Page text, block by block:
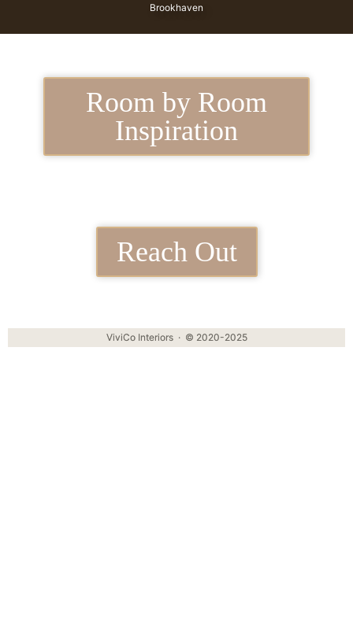
Brookhaven
Room by Room
Inspiration
Reach Out
ViviCo Interiors · © 2020-2025